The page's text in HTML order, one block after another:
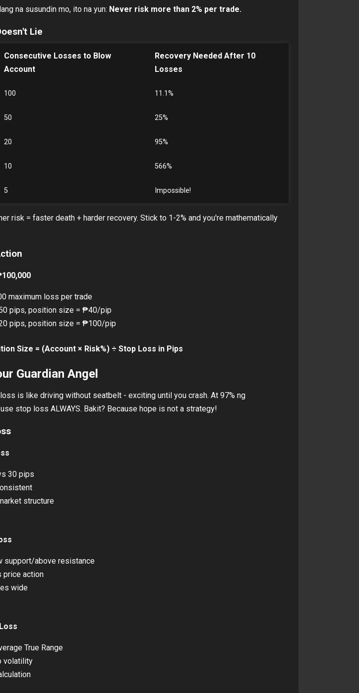
na susundin mo, ito na yun: Never risk more than 2% per trade.
Lie
Consecutive Losses to Blow
Account
Recovery Needed After 10
Losses
100 11.1%
50 25%
20 95%
10 566%
5 Impossible!
risk = faster death + harder recovery. Stick to 1-2% and you're mathematically
maximum loss per trade
pips, position size = ₱40/pip
pips, position size = ₱100/pip
Size = (Account × Risk%) ÷ Stop Loss in Pips
Guardian Angel
is like driving without seatbelt - exciting until you crash. At 97% ng
stop loss ALWAYS. Bakit? Because hope is not a strategy!
30 pips
structure
support/above resistance
price action
wide
True Range
volatility